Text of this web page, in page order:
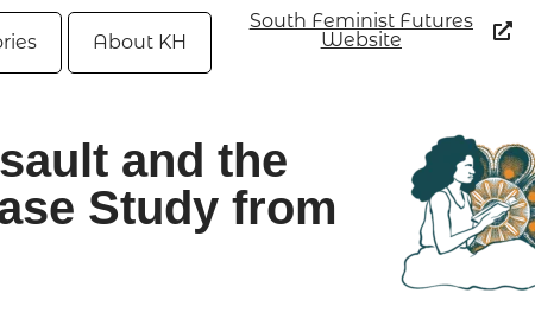
About KH
South Feminist Futures
Website
and the
Study from